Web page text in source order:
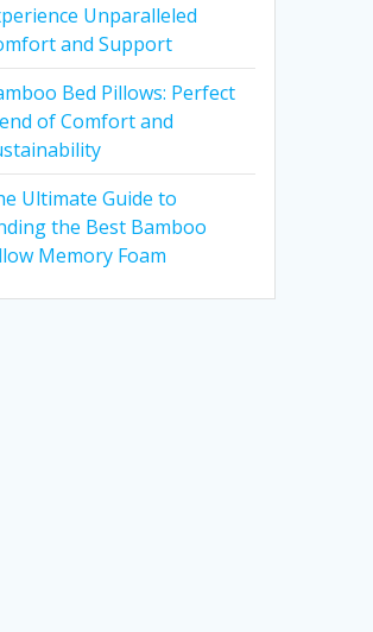
Unparalleled
and Support
Bed Pillows: Perfect
of Comfort and
Ultimate Guide to
the Best Bamboo
Memory Foam